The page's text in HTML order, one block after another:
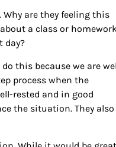
are they feeling this
a class or
day?
this because we are
process when the
rested and in good
the situation. They also